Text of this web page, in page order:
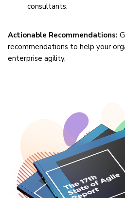
consultants.
Actionable Recommendations:
recommendations to help your
enterprise agility.